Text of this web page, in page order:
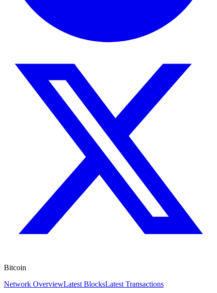
Bitcoin
Network OverviewLatest BlocksLatest Transactions